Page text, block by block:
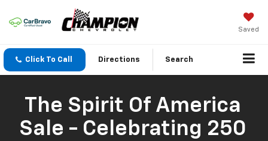
Saved
Click To Call Directions Search
The Spirit Of America
Sale - Celebrating 250